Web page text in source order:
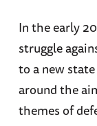
In the early
struggle
to a new
around the
themes of